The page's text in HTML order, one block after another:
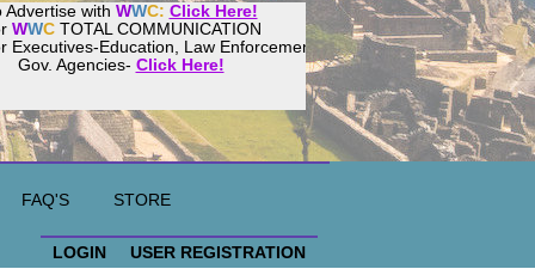
Advertise with WWC: Click Here!
WWC TOTAL COMMUNICATION
Executives-Education, Law Enforcement,
Gov. Agencies- Click Here!
FAQ'S STORE
LOGIN USER REGISTRATION